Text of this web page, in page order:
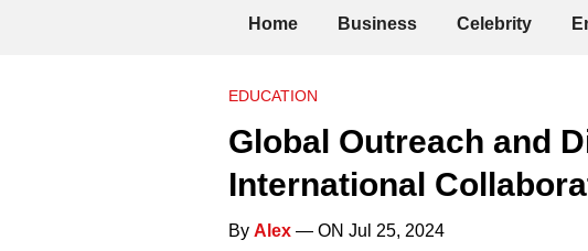
Home Business Celebrity
EDUCATION
Global Outreach and
International
By Alex — ON Jul 25, 2024